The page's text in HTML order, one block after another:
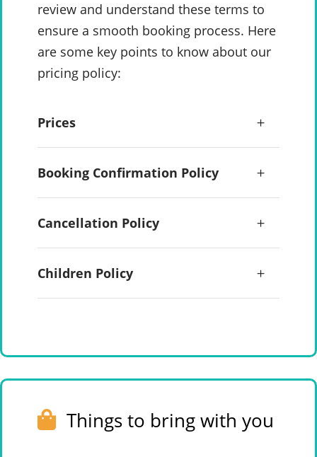
review and understand these terms to
ensure a smooth booking process. Here
are some key points to know about our
pricing policy:
Prices
Booking Confirmation Policy
Cancellation Policy
Children Policy
Things to bring with you